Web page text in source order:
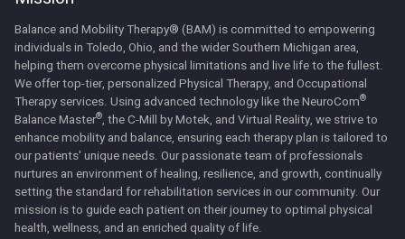
Balance and Mobility Therapy® (BAM) is committed to empowering
individuals in Toledo, Ohio, and the wider Southern Michigan area,
helping them overcome physical limitations and live life to the fullest.
We offer top-tier, personalized Physical Therapy, and Occupational
Therapy services. Using advanced technology like the NeuroCom®
Balance Master®, the C-Mill by Motek, and Virtual Reality, we strive to
enhance mobility and balance, ensuring each therapy plan is tailored to
our patients' unique needs. Our passionate team of professionals
nurtures an environment of healing, resilience, and growth, continually
setting the standard for rehabilitation services in our community. Our
mission is to guide each patient on their journey to optimal physical
health, wellness, and an enriched quality of life.